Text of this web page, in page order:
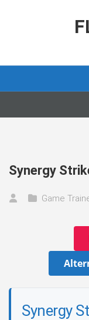
Synergy
Game
Synergy